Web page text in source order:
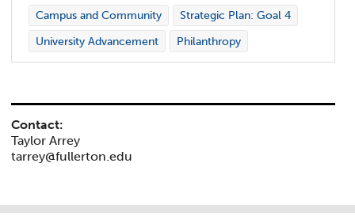
Campus and Community
Strategic Plan: Goal 4
University Advancement
Philanthropy
Contact:
Taylor Arrey
tarrey@fullerton.edu